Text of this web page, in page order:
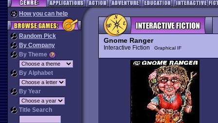
How you can help
Random Pick
By Company
By Theme
By Alphabet
By Year
Title Search
Gnome Ranger
Interactive Fiction Graphical IF